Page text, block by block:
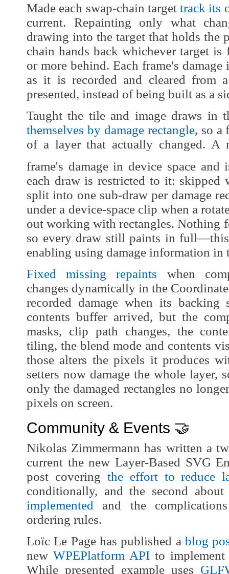
Made each swap-chain targettrack its
current. Repainting only what
drawing into the target that holds the
chain hands back whichever target is
or more behind. Each frame's
as it is recorded and cleared from
presented, instead of being built as a
Taught the tile and image draws in
themselves by damage rectangle, so a
of a layer that actually changed. A
frame's damage in device space
each draw is restricted to it: skipped
split into one sub-draw per damage
under a device-space clip when a
out working with rectangles. Nothing
so every draw still paints in full—this
enabling using damage information in
Fixed missing repaints when
changes dynamically in the
recorded damage when its backing
contents buffer arrived, but the
masks, clip path changes, the
tiling, the blend mode and contents
those alters the pixels it produces
setters now damage the whole layer,
only the damaged rectangles no
pixels on screen.
Community & Events 🤝
Nikolas Zimmermann has written a
current the new Layer-Based SVG
post covering the effort to reduce
conditionally, and the second
implemented and the
ordering rules.
Loïc Le Page has published a blog
new WPEPlatform APIto implement
While presented example uses